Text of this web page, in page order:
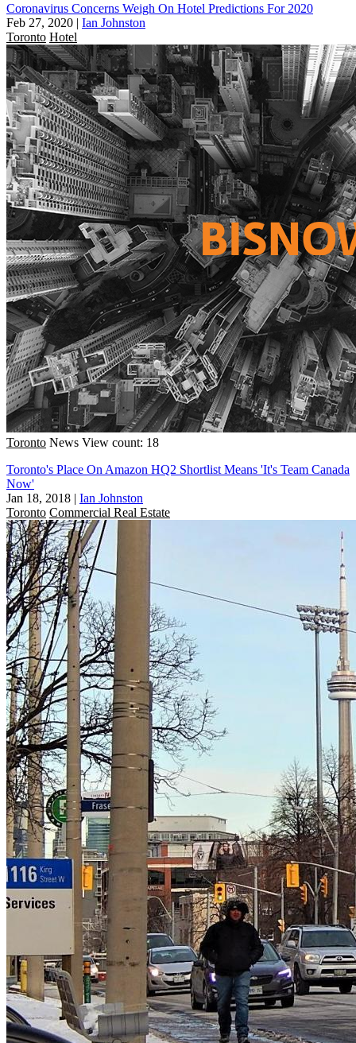
Coronavirus Concerns Weigh On Hotel Predictions For 2020
Feb 27, 2020 | Ian Johnston
Toronto Hotel
Toronto News View count: 18
Toronto's Place On Amazon HQ2 Shortlist Means 'It's Team Canada
Now'
Jan 18, 2018 | Ian Johnston
Toronto Commercial Real Estate